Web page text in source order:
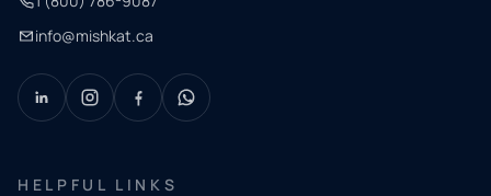
info@mishkat.ca
HELPFUL LINKS